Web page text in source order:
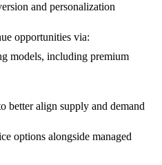
and personalization
opportunities via:
models, including premium
better align supply and demand
options alongside managed